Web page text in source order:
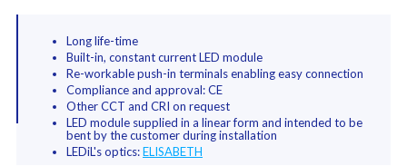
Long life-time
Built-in, constant current LED module
Re-workable push-in terminals enabling easy connection
Compliance and approval: CE
Other CCT and CRI on request
LED module supplied in a linear form and intended to be
bent by the customer during installation
LEDiL's optics:ELISABETH